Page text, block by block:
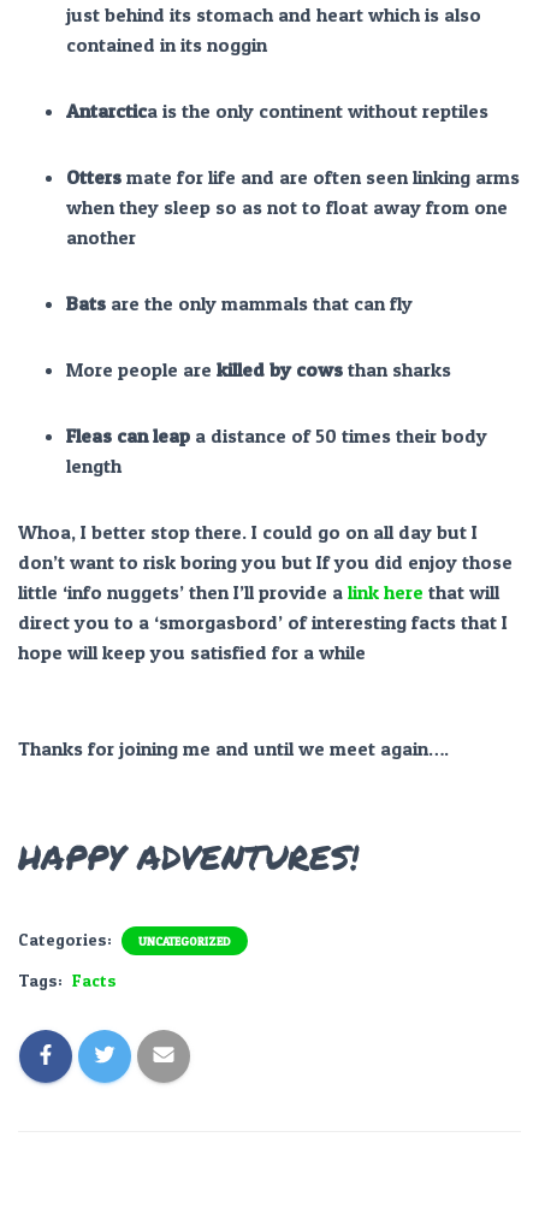
just behind its stomach and heart which is also
contained in its noggin
Antarctica is the only continent without reptiles
Otters mate for life and are often seen linking arms
when they sleep so as not to float away from one
another
Bats are the only mammals that can fly
More people are killed by cows than sharks
Fleas can leap a distance of 50 times their body
length
Whoa, I better stop there. I could go on all day but I
don’t want to risk boring you but If you did enjoy those
little ‘info nuggets’ then I’ll provide a link here that will
direct you to a ‘smorgasbord’ of interesting facts that I
hope will keep you satisfied for a while
Thanks for joining me and until we meet again….
HAPPY ADVENTURES!
Categories: UNCATEGORIZED
Tags: Facts